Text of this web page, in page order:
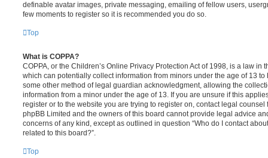
definable avatar images, private messaging, emailing of fellow users,
few moments to register so it is recommended you do so.
Top
What is COPPA?
COPPA, or the Children’s Online Privacy Protection Act of 1998, is a law in
which can potentially collect information from minors under the age of 13
some other method of legal guardian acknowledgment, allowing the
information from a minor under the age of 13. If you are unsure if this
register or to the website you are trying to register on, contact legal
phpBB Limited and the owners of this board cannot provide legal advice
concerns of any kind, except as outlined in question “Who do I contact
related to this board?”.
Top